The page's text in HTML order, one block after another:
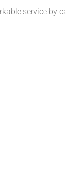
service by